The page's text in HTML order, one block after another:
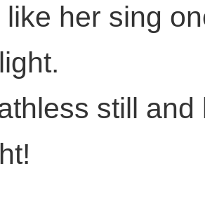
like her sing
still